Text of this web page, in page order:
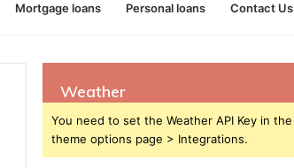
Mortgage loans Personal loans Contact Us
Weather
You need to set the Weather API Key in the
theme options page > Integrations.